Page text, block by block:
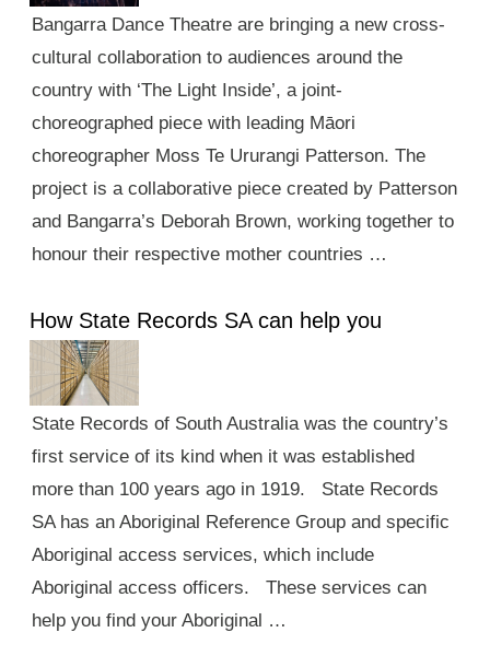
Bangarra Dance Theatre are bringing a new cross-
cultural collaboration to audiences around the
country with ‘The Light Inside’, a joint-
choreographed piece with leading Māori
choreographer Moss Te Ururangi Patterson. The
project is a collaborative piece created by Patterson
and Bangarra’s Deborah Brown, working together to
honour their respective mother countries …
How State Records SA can help you
State Records of South Australia was the country’s
first service of its kind when it was established
more than 100 years ago in 1919. State Records
SA has an Aboriginal Reference Group and specific
Aboriginal access services, which include
Aboriginal access officers. These services can
help you find your Aboriginal …